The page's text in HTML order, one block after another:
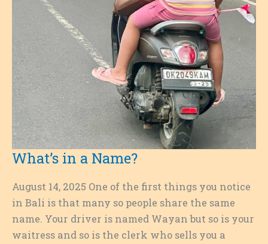
What’s in a Name?
August 14, 2025 One of the first things you notice
in Bali is that many so people share the same
name. Your driver is named Wayan but so is your
waitress and so is the clerk who sells you a